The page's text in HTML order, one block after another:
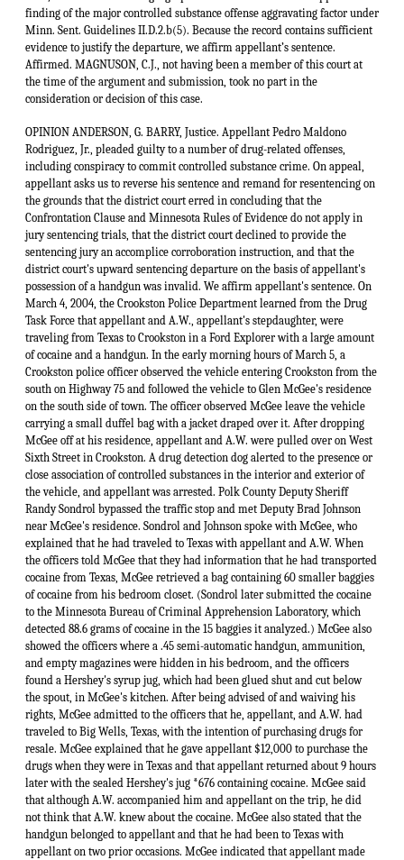
OPINION ANDERSON, G. BARRY, Justice. Appellant Pedro Maldono
Rodriguez, Jr., pleaded guilty to a number of drug-related offenses,
including conspiracy to commit controlled substance crime. On appeal,
appellant asks us to reverse his sentence and remand for resentencing on
the grounds that the district court erred in concluding that the
Confrontation Clause and Minnesota Rules of Evidence do not apply in
jury sentencing trials, that the district court declined to provide the
sentencing jury an accomplice corroboration instruction, and that the
district court's upward sentencing departure on the basis of appellant's
possession of a handgun was invalid. We affirm appellant's sentence. On
March 4, 2004, the Crookston Police Department learned from the Drug
Task Force that appellant and A.W., appellant's stepdaughter, were
traveling from Texas to Crookston in a Ford Explorer with a large amount
of cocaine and a handgun. In the early morning hours of March 5, a
Crookston police officer observed the vehicle entering Crookston from the
south on Highway 75 and followed the vehicle to Glen McGee's residence
on the south side of town. The officer observed McGee leave the vehicle
carrying a small duffel bag with a jacket draped over it. After dropping
McGee off at his residence, appellant and A.W. were pulled over on West
Sixth Street in Crookston. A drug detection dog alerted to the presence or
close association of controlled substances in the interior and exterior of
the vehicle, and appellant was arrested. Polk County Deputy Sheriff
Randy Sondrol bypassed the traffic stop and met Deputy Brad Johnson
near McGee's residence. Sondrol and Johnson spoke with McGee, who
explained that he had traveled to Texas with appellant and A.W. When
the officers told McGee that they had information that he had transported
cocaine from Texas, McGee retrieved a bag containing 60 smaller baggies
of cocaine from his bedroom closet. (Sondrol later submitted the cocaine
to the Minnesota Bureau of Criminal Apprehension Laboratory, which
detected 88.6 grams of cocaine in the 15 baggies it analyzed.) McGee also
showed the officers where a .45 semi-automatic handgun, ammunition,
and empty magazines were hidden in his bedroom, and the officers
found a Hershey's syrup jug, which had been glued shut and cut below
the spout, in McGee's kitchen. After being advised of and waiving his
rights, McGee admitted to the officers that he, appellant, and A.W. had
traveled to Big Wells, Texas, with the intention of purchasing drugs for
resale. McGee explained that he gave appellant $12,000 to purchase the
drugs when they were in Texas and that appellant returned about 9 hours
later with the sealed Hershey's jug *676 containing cocaine. McGee said
that although A.W. accompanied him and appellant on the trip, he did
not think that A.W. knew about the cocaine. McGee also stated that the
handgun belonged to appellant and that he had been to Texas with
appellant on two prior occasions. McGee indicated that appellant made